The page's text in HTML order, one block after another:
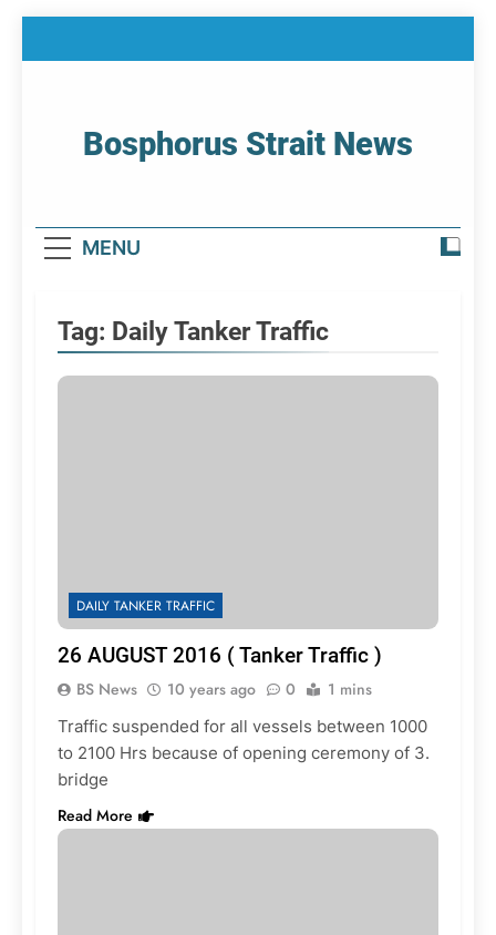
Bosphorus Strait News
MENU
Tag: Daily Tanker Traffic
DAILY TANKER TRAFFIC
26 AUGUST 2016 ( Tanker Traffic )
BS News 10 years ago 0 1 mins
Traffic suspended for all vessels between 1000
to 2100 Hrs because of opening ceremony of 3.
bridge
Read More